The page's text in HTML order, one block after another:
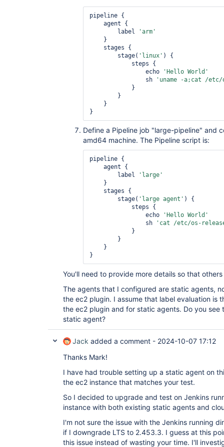
pipeline {
        label
'arm'
        stage(
'linux' ) {
                echo
'Hello World'
                sh
'uname -a;cat /
Define a Pipeline job "large-pipeline" and
amd64 machine. The Pipeline script is:
pipeline {
        label
'large'
        stage(
'large agent' ) {
                echo
'Hello World'
                sh
'cat /etc/os-
You'll need to provide more details so that
The agents that I configured are static agents,
the ec2 plugin. I assume that label evaluation is
the ec2 plugin and for static agents. Do you see
static agent?
Jack added a comment - 2024-10-07 17:12
Thanks Mark!
I have had trouble setting up a static agent on
the ec2 instance that matches your test.
So I decided to upgrade and test on Jenkins
instance with both existing static agents and
I'm not sure the issue with the Jenkins running
if I downgrade LTS to 2.453.3. I guess at this
this issue instead of wasting your time. I'll